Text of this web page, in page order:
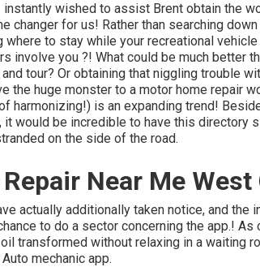
wished to assist Brent obtain the
changer for us! Rather than searching
where to stay while your recreational
involve you ?! What could be much better
tour? Or obtaining that niggling trouble
the huge monster to a motor home repair
harmonizing!) is an expanding trend!
it would be incredible to have this directory
on the side of the road.
Near Me West
actually additionally taken notice, and the
to do a sector concerning the app.!
transformed without relaxing in a waiting
mechanic app.